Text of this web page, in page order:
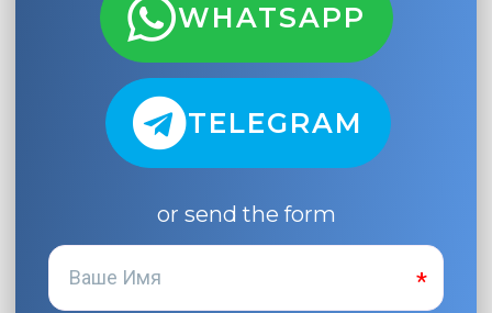
WHATSAPP
TELEGRAM
or send the form